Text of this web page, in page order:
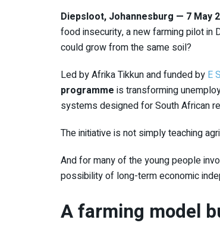
Diepsloot, Johannesburg — 7 May
food insecurity, a new farming pilot in
could grow from the same soil?
Led byAfrika Tikkunand funded by E
programme is transforming
systems designed for South African
The initiative is not simply teaching
And for many of the young people
possibility of long-term economic
A farming model